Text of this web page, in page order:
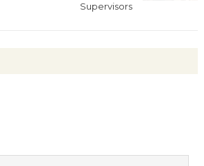
Supervisors